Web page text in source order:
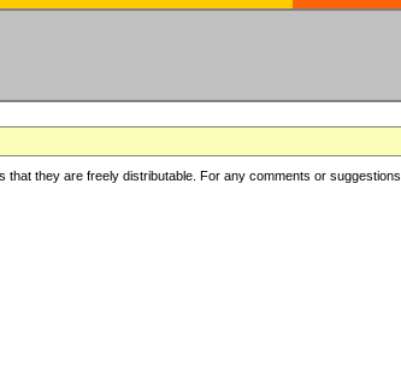
they are freely distributable. For any comments or